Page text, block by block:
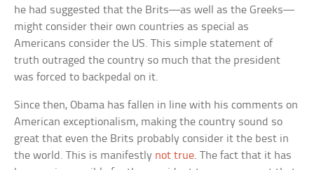
he had suggested that the Brits—as well as the Greeks—
might consider their own countries as special as
Americans consider the US. This simple statement of
truth outraged the country so much that the president
was forced to backpedal on it.
Since then, Obama has fallen in line with his comments on
American exceptionalism, making the country sound so
great that even the Brits probably consider it the best in
the world. This is manifestly not true. The fact that it has